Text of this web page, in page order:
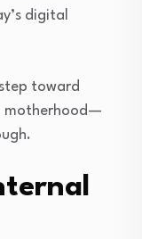
digital
toward
motherhood—